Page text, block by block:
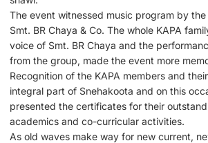
The event witnessed music program by
Smt. BR Chaya & Co. The whole KAPA
voice of Smt. BR Chaya and the
from the group, made the event more
Recognition of the KAPA members and
integral part of Snehakoota and on this
presented the certificates for their
academics and co-curricular activities.
As old waves make way for new current,